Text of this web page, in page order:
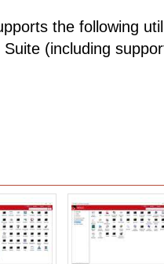
the following
(including